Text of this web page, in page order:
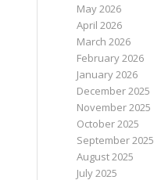
May 2026
April 2026
March 2026
February 2026
January 2026
December 2025
November 2025
October 2025
September 2025
August 2025
July 2025